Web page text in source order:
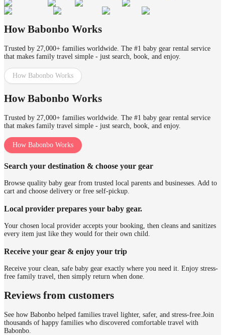
How Babonbo Works
Trusted by 27,000+ families worldwide. The #1 baby gear rental service
that makes family travel simple - just search, book, and enjoy.
How Babonbo Works
How Babonbo Works
Trusted by 27,000+ families worldwide. The #1 baby gear rental service
that makes family travel simple - just search, book, and enjoy.
How Babonbo Works
Search your destination & choose your gear
Browse quality baby gear from trusted local parents and businesses. Add to
cart and choose delivery or free self-pickup.
Local provider prepares your baby gear.
Your chosen local provider accepts your booking, then cleans and sanitizes
every item just like they would for their own child.
Receive your gear & enjoy your trip
Receive your clean, safe baby gear exactly where you need it. Enjoy stress-
free family travel, then simply return when done.
Reviews from customers
See how Babonbo helped families travel lighter, safer, and stress-free. Join
thousands of happy families who discovered comfortable travel with
Babonbo.